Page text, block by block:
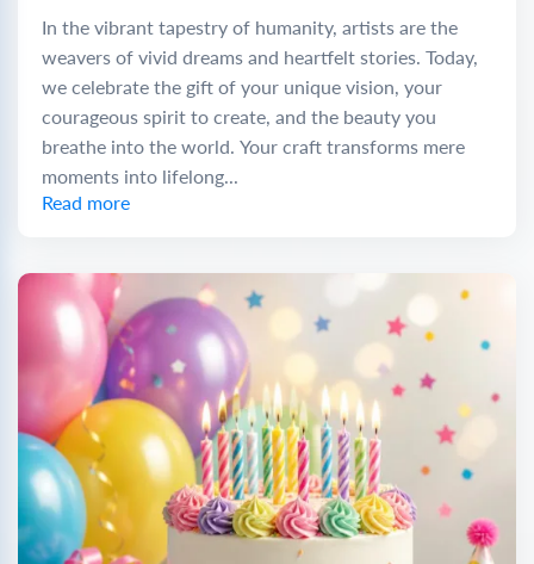
In the vibrant tapestry of humanity, artists are the
weavers of vivid dreams and heartfelt stories. Today,
we celebrate the gift of your unique vision, your
courageous spirit to create, and the beauty you
breathe into the world. Your craft transforms mere
moments into lifelong...
Read more